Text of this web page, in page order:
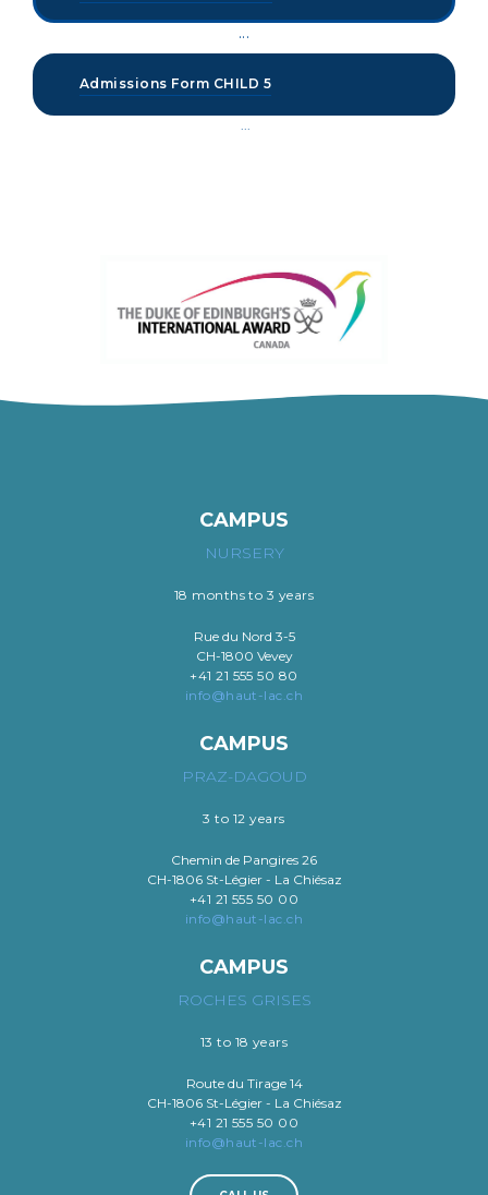
...
Admissions Form CHILD 5
...
CAMPUS
NURSERY
18 months to 3 years
Rue du Nord 3-5
CH-1800 Vevey
+41 21 555 50 80
info@haut-lac.ch
CAMPUS
PRAZ-DAGOUD
3 to 12 years
Chemin de Pangires 26
CH-1806 St-Légier - La Chiésaz
+41 21 555 50 00
info@haut-lac.ch
CAMPUS
ROCHES GRISES
13 to 18 years
Route du Tirage 14
CH-1806 St-Légier - La Chiésaz
+41 21 555 50 00
info@haut-lac.ch